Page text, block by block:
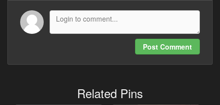
Post Comment
Related Pins